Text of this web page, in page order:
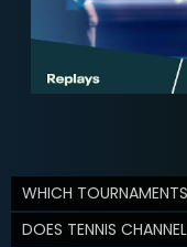
WHICH
DOES TENNIS